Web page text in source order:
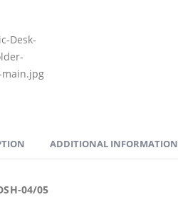
ADDITIONAL INFORMATION
04/05